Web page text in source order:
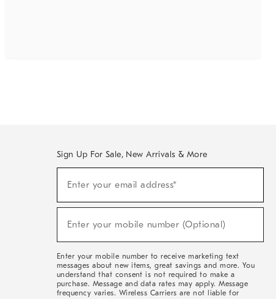
Sign Up For Sale, New Arrivals & More
Sale,
Arrivals
Enter your email address*
Enter your mobile number (Optional)
Enter your mobile number to receive marketing text
messages about new items, great savings and more. You
understand that consent is not required to make a
purchase. Message and data rates may apply. Message
frequency varies. Wireless Carriers are not liable for